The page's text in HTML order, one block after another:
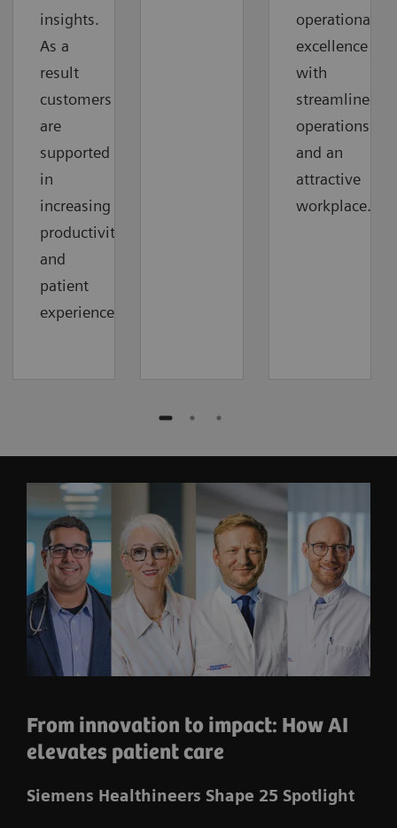
insights.
As a
result
customers
are
supported
in
increasing
productivity
and
patient
experience.
operational
excellence
with
streamlined
operations
and an
attractive
workplace.
From innovation to impact: How AI
elevates patient care
Siemens Healthineers Shape 25 Spotlight